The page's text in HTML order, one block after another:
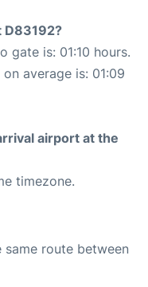
D83192?
gate is: 01:10 hours.
average is: 01:09
airport at the
timezone.
route between